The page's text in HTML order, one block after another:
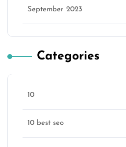
September 2023
Categories
10
10 best seo